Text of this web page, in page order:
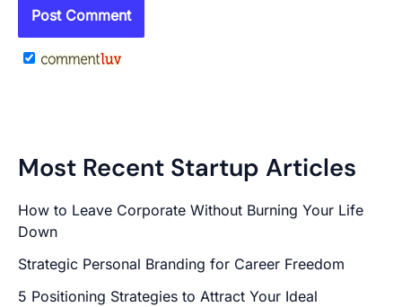
Most Recent Startup Articles
How to Leave Corporate Without Burning Your Life
Down
Strategic Personal Branding for Career Freedom
5 Positioning Strategies to Attract Your Ideal